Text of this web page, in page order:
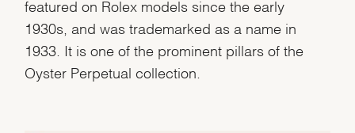
featured on Rolex models since the early
1930s, and was trademarked as a name in
1933. It is one of the prominent pillars of the
Oyster Perpetual collection.